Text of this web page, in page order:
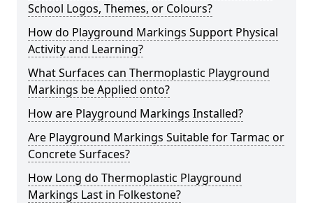
School Logos, Themes, or Colours?
How do Playground Markings Support Physical
Activity and Learning?
What Surfaces can Thermoplastic Playground
Markings be Applied onto?
How are Playground Markings Installed?
Are Playground Markings Suitable for Tarmac or
Concrete Surfaces?
How Long do Thermoplastic Playground
Markings Last in Folkestone?